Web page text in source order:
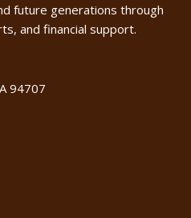
future generations through
and financial support.
94707